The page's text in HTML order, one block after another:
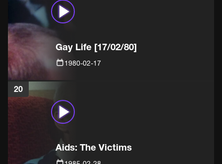
Gay Life [17/02/80]
1980-02-17
20
Aids: The Victims